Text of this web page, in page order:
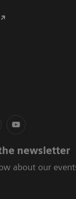
newsletter
about our